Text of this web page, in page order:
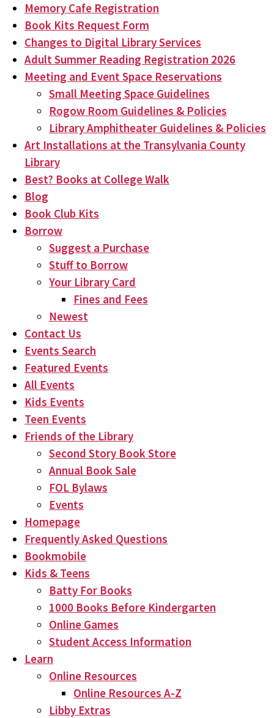
Memory Cafe Registration
Book Kits Request Form
Changes to Digital Library Services
Adult Summer Reading Registration 2026
Meeting and Event Space Reservations
Small Meeting Space Guidelines
Rogow Room Guidelines & Policies
Library Amphitheater Guidelines & Policies
Art Installations at the Transylvania County
Library
Best? Books at College Walk
Blog
Book Club Kits
Borrow
Suggest a Purchase
Stuff to Borrow
Your Library Card
Fines and Fees
Newest
Contact Us
Events Search
Featured Events
All Events
Kids Events
Teen Events
Friends of the Library
Second Story Book Store
Annual Book Sale
FOL Bylaws
Events
Homepage
Frequently Asked Questions
Bookmobile
Kids & Teens
Batty For Books
1000 Books Before Kindergarten
Online Games
Student Access Information
Learn
Online Resources
Online Resources A-Z
Libby Extras